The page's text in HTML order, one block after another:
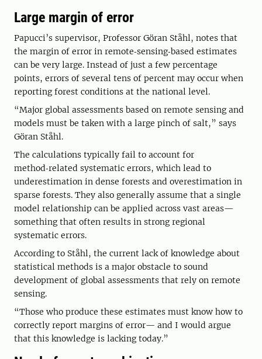
Large margin of error
Papucci’s supervisor, Professor Göran Ståhl, notes that
the margin of error in remote‑sensing‑based estimates
can be very large. Instead of just a few percentage
points, errors of several tens of percent may occur when
reporting forest conditions at the national level.
“Major global assessments based on remote sensing and
models must be taken with a large pinch of salt,” says
Göran Ståhl.
The calculations typically fail to account for
method‑related systematic errors, which lead to
underestimation in dense forests and overestimation in
sparse forests. They also generally assume that a single
model relationship can be applied across vast areas—
something that often results in strong regional
systematic errors.
According to Ståhl, the current lack of knowledge about
statistical methods is a major obstacle to sound
development of global assessments that rely on remote
sensing.
“Those who produce these estimates must know how to
correctly report margins of error— and I would argue
that this knowledge is lacking today.”